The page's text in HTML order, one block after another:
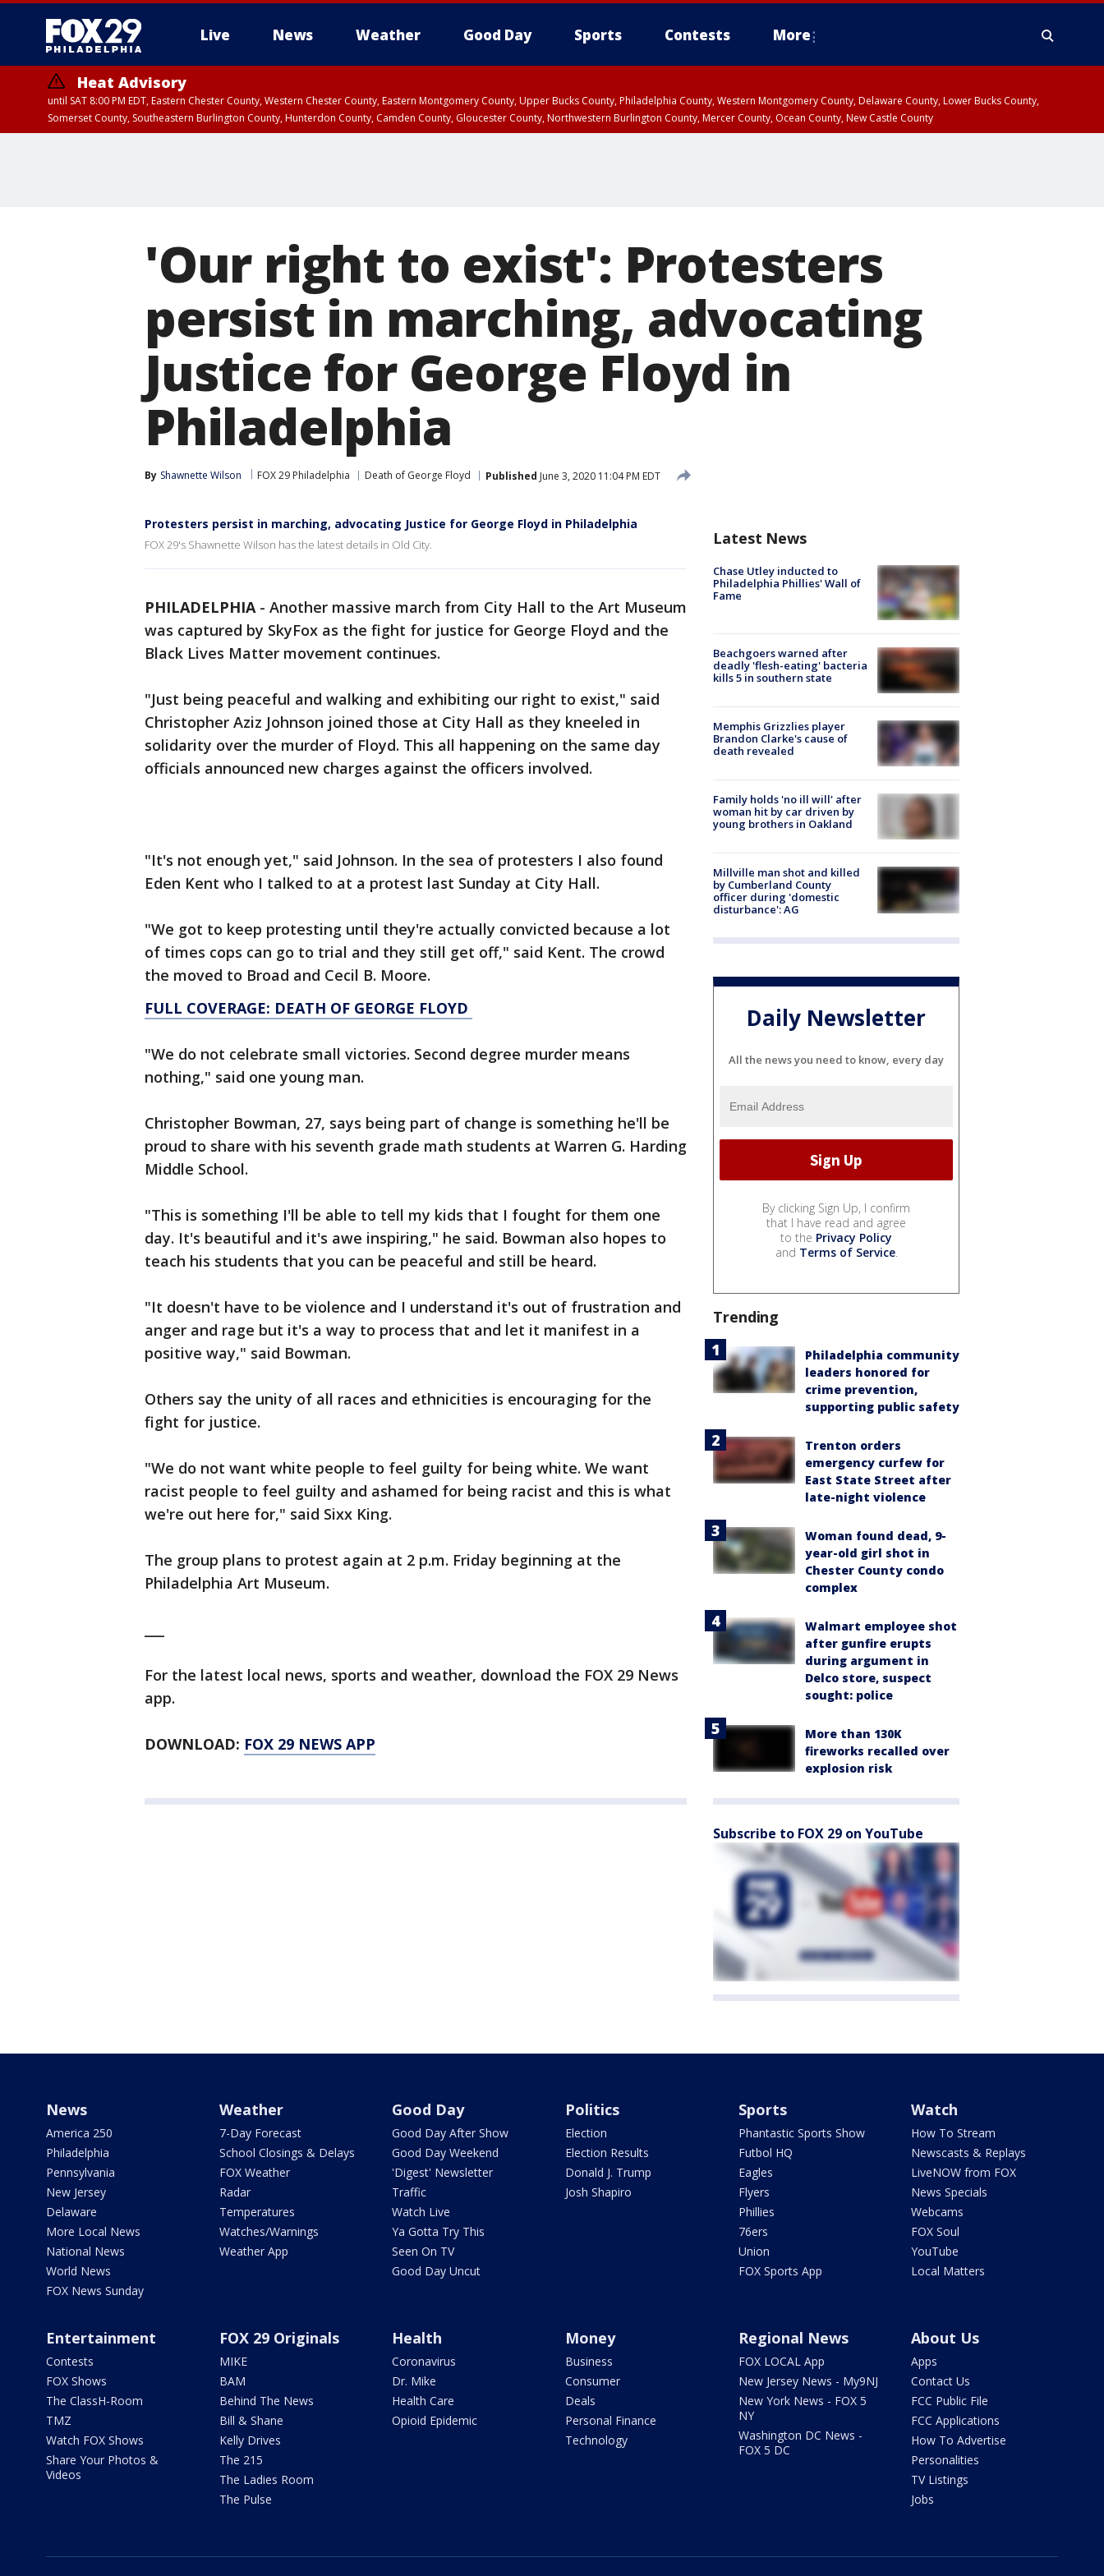
Live News Weather Good Day Sports Contests More
Heat Advisory
until SAT 8:00 PM EDT, Eastern Chester County, Western Chester County, Eastern Montgomery County, Upper Bucks County, Philadelphia County, Western Montgomery County, Delaware County, Lower Bucks County,
Somerset County, Southeastern Burlington County, Hunterdon County, Camden County, Gloucester County, Northwestern Burlington County, Mercer County, Ocean County, New Castle County
'Our right to exist': Protesters
persist in marching, advocating
Justice for George Floyd in
Philadelphia
By Shawnette Wilson FOX 29 Philadelphia Death of George Floyd Published June 3, 2020 11:04 PM EDT
Protesters persist in marching, advocating Justice for George Floyd in Philadelphia
FOX 29's Shawnette Wilson has the latest details in Old City.
PHILADELPHIA- Another massive march from City Hall to the Art Museum
was captured by SkyFox as the fight for justice for George Floyd and the
Black Lives Matter movement continues.
"Just being peaceful and walking and exhibiting our right to exist," said
Christopher Aziz Johnson joined those at City Hall as they kneeled in
solidarity over the murder of Floyd. This all happening on the same day
officials announced new charges against the officers involved.
"It's not enough yet," said Johnson. In the sea of protesters I also found
Eden Kent who I talked to at a protest last Sunday at City Hall.
"We got to keep protesting until they're actually convicted because a lot
of times cops can go to trial and they still get off," said Kent. The crowd
the moved to Broad and Cecil B. Moore.
FULL COVERAGE: DEATH OF GEORGE FLOYD
"We do not celebrate small victories. Second degree murder means
nothing," said one young man.
Christopher Bowman, 27, says being part of change is something he'll be
proud to share with his seventh grade math students at Warren G. Harding
Middle School.
"This is something I'll be able to tell my kids that I fought for them one
day. It's beautiful and it's awe inspiring," he said. Bowman also hopes to
teach his students that you can be peaceful and still be heard.
"It doesn't have to be violence and I understand it's out of frustration and
anger and rage but it's a way to process that and let it manifest in a
positive way," said Bowman.
Others say the unity of all races and ethnicities is encouraging for the
fight for justice.
"We do not want white people to feel guilty for being white. We want
racist people to feel guilty and ashamed for being racist and this is what
we're out here for," said Sixx King.
The group plans to protest again at 2 p.m. Friday beginning at the
Philadelphia Art Museum.
For the latest local news, sports and weather, download the FOX 29 News
app.
DOWNLOAD: FOX 29 NEWS APP
Latest News
Chase Utley inducted to
Philadelphia Phillies' Wall of
Fame
Beachgoers warned after
deadly 'flesh-eating' bacteria
kills 5 in southern state
Memphis Grizzlies player
Brandon Clarke's cause of
death revealed
Family holds 'no ill will' after
woman hit by car driven by
young brothers in Oakland
Millville man shot and killed
by Cumberland County
officer during 'domestic
disturbance': AG
Daily Newsletter
All the news you need to know, every day
By clicking Sign Up, I confirm
that I have read and agree
to the Privacy Policy
and Terms of Service.
Trending
Philadelphia community
leaders honored for
crime prevention,
supporting public safety
Trenton orders
emergency curfew for
East State Street after
late-night violence
Woman found dead, 9-
year-old girl shot in
Chester County condo
complex
Walmart employee shot
after gunfire erupts
during argument in
Delco store, suspect
sought: police
More than 130K
fireworks recalled over
explosion risk
Subscribe to FOX 29 on YouTube
News
America 250
Philadelphia
Pennsylvania
New Jersey
Delaware
More Local News
National News
World News
FOX News Sunday
Weather
7-Day Forecast
School Closings & Delays
FOX Weather
Radar
Temperatures
Watches/Warnings
Weather App
Good Day
Good Day After Show
Good Day Weekend
'Digest' Newsletter
Traffic
Watch Live
Ya Gotta Try This
Seen On TV
Good Day Uncut
Politics
Election
Election Results
Donald J. Trump
Josh Shapiro
Sports
Phantastic Sports Show
Futbol HQ
Eagles
Flyers
Phillies
76ers
Union
FOX Sports App
Watch
How To Stream
Newscasts & Replays
LiveNOW from FOX
News Specials
Webcams
FOX Soul
YouTube
Local Matters
Entertainment
Contests
FOX Shows
The ClassH-Room
TMZ
Watch FOX Shows
Share Your Photos &
Videos
FOX 29 Originals
MIKE
BAM
Behind The News
Bill & Shane
Kelly Drives
The 215
The Ladies Room
The Pulse
Health
Coronavirus
Dr. Mike
Health Care
Opioid Epidemic
Money
Business
Consumer
Deals
Personal Finance
Technology
Regional News
FOX LOCAL App
New Jersey News - My9NJ
New York News - FOX 5
NY
Washington DC News -
FOX 5 DC
About Us
Apps
Contact Us
FCC Public File
FCC Applications
How To Advertise
Personalities
TV Listings
Jobs